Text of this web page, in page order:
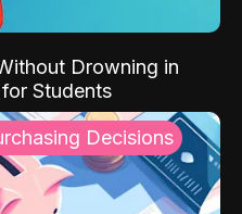
Drowning in
Students
Decisions